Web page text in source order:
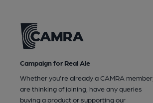
Campaign for Real Ale
Whether you're already a CAMRA member,
are thinking of joining, have any queries
buying a product or supporting our